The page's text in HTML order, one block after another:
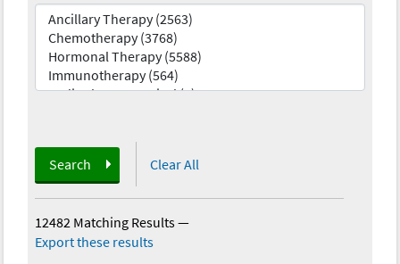
Search Clear All
12482 Matching Results—
Export these results